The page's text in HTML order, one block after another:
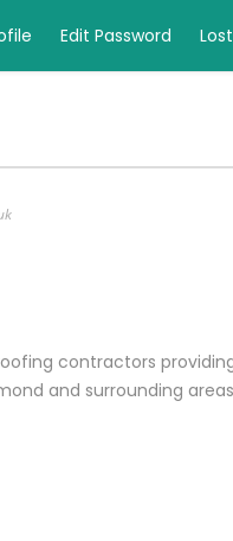
Edit Password
contractors
and surrounding